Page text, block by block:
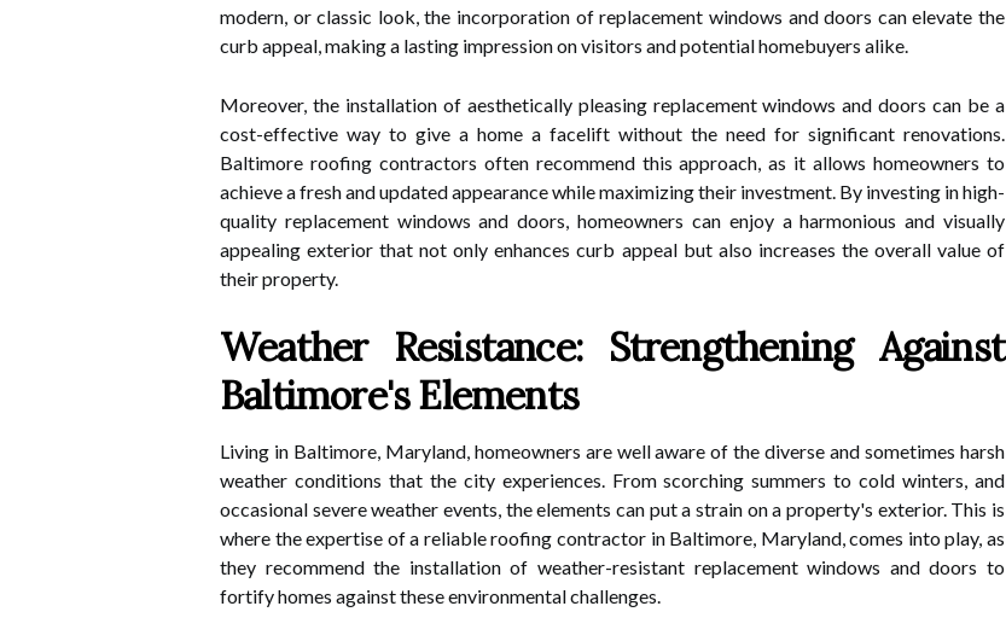
modern, or classic look, the incorporation of replacement windows and doors can elevate the
curb appeal, making a lasting impression on visitors and potential homebuyers alike.
Moreover, the installation of aesthetically pleasing replacement windows and doors can be a
cost-effective way to give a home a facelift without the need for significant renovations.
Baltimore roofing contractors often recommend this approach, as it allows homeowners to
achieve a fresh and updated appearance while maximizing their investment. By investing in high-
quality replacement windows and doors, homeowners can enjoy a harmonious and visually
appealing exterior that not only enhances curb appeal but also increases the overall value of
their property.
Weather Resistance: Strengthening Against
Baltimore's Elements
Living in Baltimore, Maryland, homeowners are well aware of the diverse and sometimes harsh
weather conditions that the city experiences. From scorching summers to cold winters, and
occasional severe weather events, the elements can put a strain on a property's exterior. This is
where the expertise of a reliable roofing contractor in Baltimore, Maryland, comes into play, as
they recommend the installation of weather-resistant replacement windows and doors to
fortify homes against these environmental challenges.